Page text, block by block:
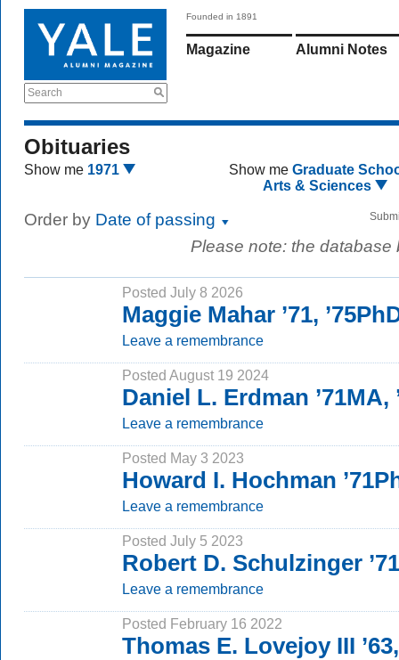
Search
Founded in 1891
Magazine Alumni Notes
Obituaries
Show me 1971 Show me Graduate
Arts & Sciences
Order by Date of passing
Please note: the
Posted July 8 2026
Maggie Mahar ’71,
Leave a remembrance
Posted August 19 2024
Daniel L. Erdman ’71MA,
Leave a remembrance
Posted May 3 2023
Howard I. Hochman
Leave a remembrance
Posted July 5 2023
Robert D. Schulzinger
Leave a remembrance
Posted February 16 2022
Thomas E. Lovejoy III